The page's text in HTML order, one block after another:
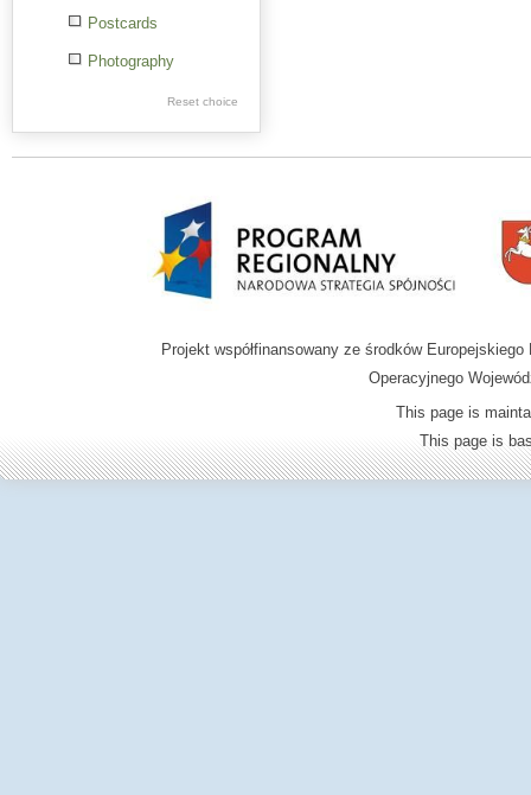
Postcards
Photography
Ephemera
Cartographic
Digital archive of
Reset choice
Projekt współfinansowany ze środków
Operacyjnego
This page is
This page is